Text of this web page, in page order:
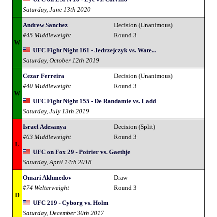
Saturday, June 13th 2020
W
Andrew Sanchez
#45 Middleweight
Decision (Unanimous)
Round 3
UFC Fight Night 161 - Jedrzejczyk vs. Wate...
Saturday, October 12th 2019
W
Cezar Ferreira
#40 Middleweight
Decision (Unanimous)
Round 3
UFC Fight Night 155 - De Randamie vs. Ladd
Saturday, July 13th 2019
L
Israel Adesanya
#63 Middleweight
Decision (Split)
Round 3
UFC on Fox 29 - Poirier vs. Gaethje
Saturday, April 14th 2018
D
Omari Akhmedov
#74 Welterweight
Draw
Round 3
UFC 219 - Cyborg vs. Holm
Saturday, December 30th 2017